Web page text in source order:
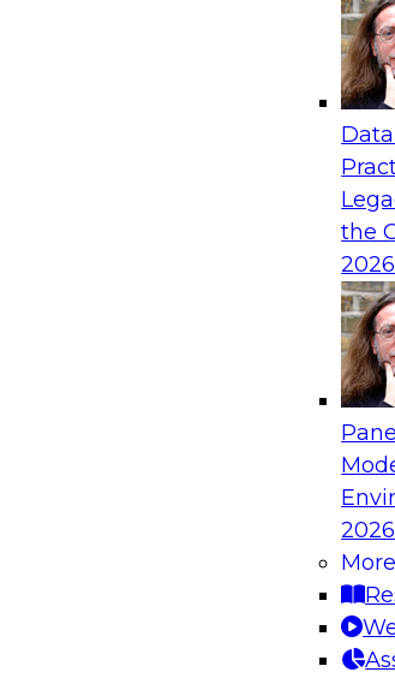
the
2026
2026
More
Analytics, & AI
Simplify Your Data
In recent years, companies
capabilities across the data and
research has found that self-
Moving from a Traditional
Analytics Environment: The
Join this TDWI webinar to learn
to a cloud data warehouse.
and Yellowbrick discuss modern